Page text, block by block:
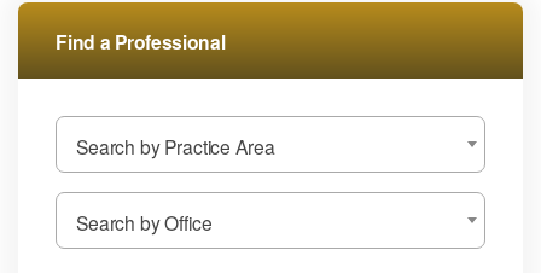
Find a Professional
Search by Practice Area
Search by Office